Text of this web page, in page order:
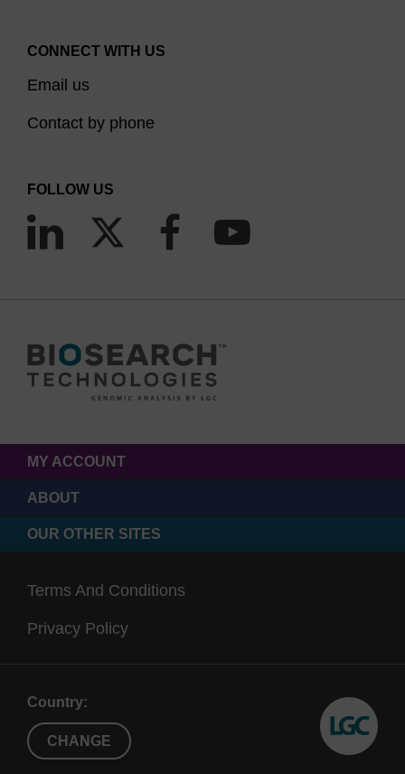
CONNECT WITH US
Email us
Contact by phone
FOLLOW US
MY ACCOUNT
ABOUT
OUR OTHER SITES
Terms And Conditions
Privacy Policy
Country:
CHANGE